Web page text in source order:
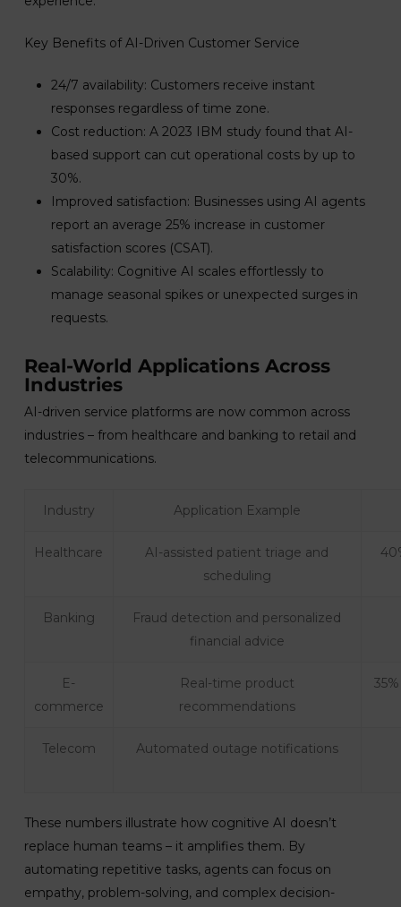
Key Benefits of AI-Driven Customer Service
24/7 availability: Customers receive instant
responses regardless of time zone.
Cost reduction: A 2023 IBM study found that AI-
based support can cut operational costs by up to
30%.
Improved satisfaction: Businesses using AI agents
report an average 25% increase in customer
satisfaction scores (CSAT).
Scalability: Cognitive AI scales effortlessly to
manage seasonal spikes or unexpected surges in
requests.
Real-World Applications Across
Industries
AI-driven service platforms are now common across
industries – from healthcare and banking to retail and
telecommunications.
Industry Application Example
Healthcare
AI-assisted patient triage and
scheduling
Banking
Fraud detection and personalized
financial advice
E-
commerce
Real-time product
recommendations
Telecom Automated outage notifications
These numbers illustrate how cognitive AI doesn’t
replace human teams – it amplifies them. By
automating repetitive tasks, agents can focus on
empathy, problem-solving, and complex decision-